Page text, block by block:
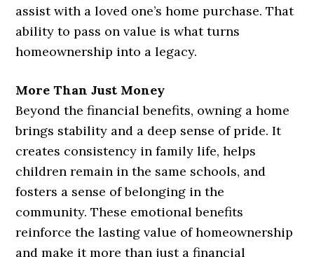
assist with a loved one’s home purchase. That
ability to pass on value is what turns
homeownership into a legacy.
More Than Just Money
Beyond the financial benefits, owning a home
brings stability and a deep sense of pride. It
creates consistency in family life, helps
children remain in the same schools, and
fosters a sense of belonging in the
community. These emotional benefits
reinforce the lasting value of homeownership
and make it more than just a financial